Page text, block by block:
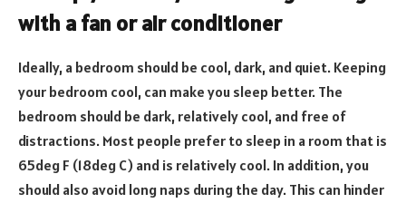
with a fan or air conditioner
Ideally, a bedroom should be cool, dark, and quiet. Keeping
your bedroom cool, can make you sleep better. The
bedroom should be dark, relatively cool, and free of
distractions. Most people prefer to sleep in a room that is
65deg F (18deg C) and is relatively cool. In addition, you
should also avoid long naps during the day. This can hinder